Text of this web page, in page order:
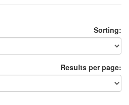
Sorting:
Results per page: